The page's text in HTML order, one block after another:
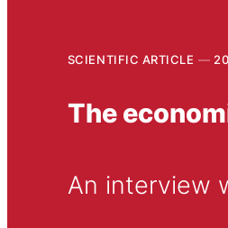
SCIENTIFIC ARTICLE
The
An interview